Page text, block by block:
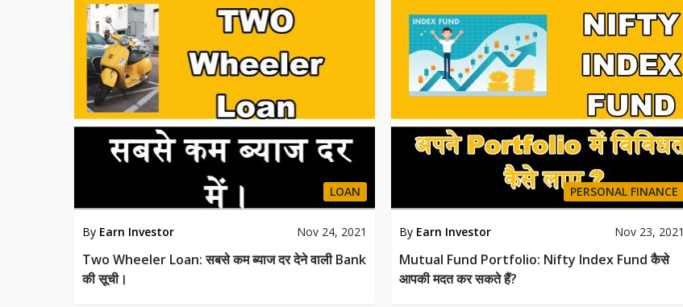
LOAN
By Earn Investor Nov 24, 2021
Two Wheeler Loan: सबसे कम ब्याज दर देने वाली Bank
की सूची।
PERSONAL FINANCE
By Earn Investor Nov 23, 2021
Mutual Fund Portfolio: Nifty Index Fund कैसे
आपकी मदत कर सकते हैं?